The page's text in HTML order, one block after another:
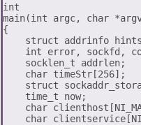
int
main(int argc, char
{
struct addrinfo
int error, sockfd,
    socklen_t addrlen;
    char timeStr[256];
struct
    time_t now;
char
char